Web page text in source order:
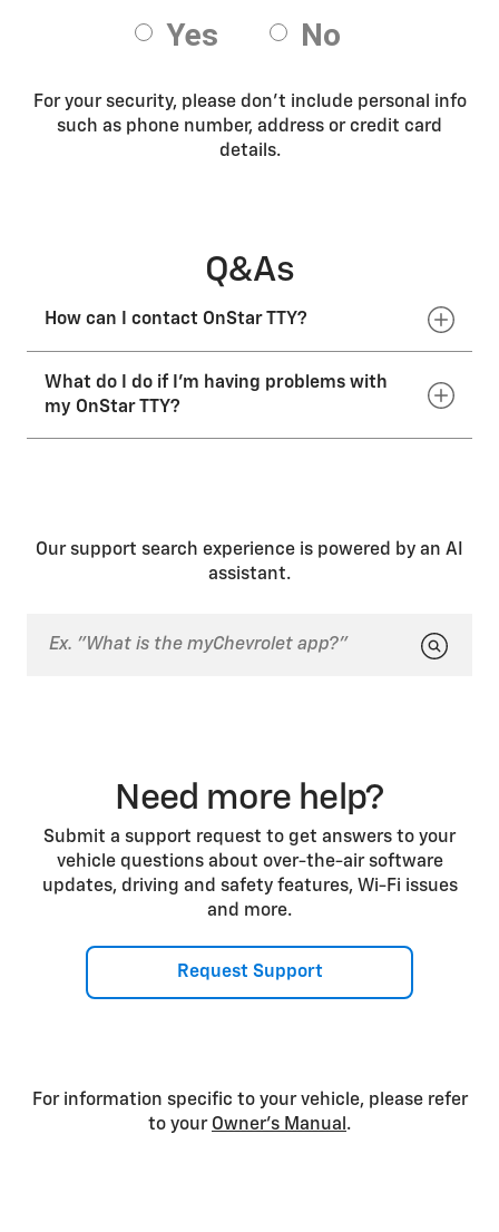
For your security, please don’t include personal info
such as phone number, address or credit card
details.
Q&As
How can I contact OnStar TTY?
You can call the OnStar toll-free TTY number at
1.877.248.2080or email
What do I do if I'm having problems with
my OnStar TTY?
Our support search experience is powered by an AI
assistant.
Need more help?
Submit a support request to get answers to your
vehicle questions about over-the-air software
updates, driving and safety features, Wi-Fi issues
and more.
Request Support
For information specific to your vehicle, please refer
to your Owner’s Manual .